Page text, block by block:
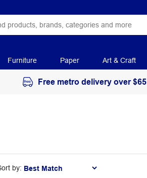
Furniture Paper Art & Craft
Free metro delivery over $65
by: